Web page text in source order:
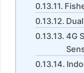
4G